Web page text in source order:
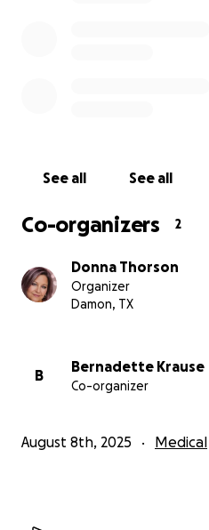
See all See all
Co-organizers 2
Donna Thorson
Organizer
Damon, TX
B
Bernadette Krause
Co-organizer
August 8th, 2025 Medical